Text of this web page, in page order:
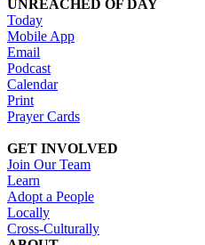
UNREACHED OF DAY
Today
Mobile App
Email
Podcast
Calendar
Print
Prayer Cards
GET INVOLVED
Join Our Team
Learn
Adopt a People
Locally
Cross-Culturally